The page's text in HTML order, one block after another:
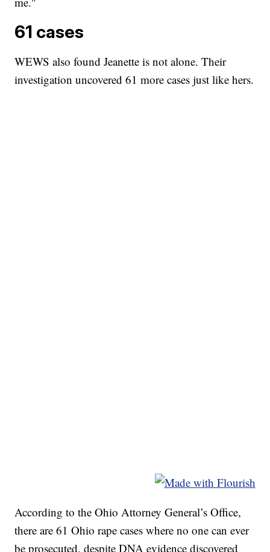
61 cases
WEWS also found Jeanette is not alone. Their
investigation uncovered 61 more cases just like hers.
According to the Ohio Attorney General’s Office,
there are 61 Ohio rape cases where no one can ever
be prosecuted, despite DNA evidence discovered